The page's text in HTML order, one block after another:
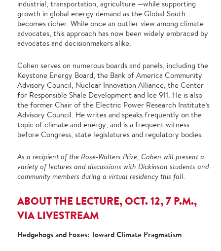
industrial, transportation, agriculture —while supporting
growth in global energy demand as the Global South
becomes richer. While once an outlier view among climate
advocates, this approach has now been widely embraced by
advocates and decisionmakers alike.
Cohen serves on numerous boards and panels, including the
Keystone Energy Board, the Bank of America Community
Advisory Council, Nuclear Innovation Alliance, the Center
for Responsible Shale Development and Ice 911. He is also
the former Chair of the Electric Power Research Institute’s
Advisory Council. He writes and speaks frequently on the
topic of climate and energy, and is a frequent witness
before Congress, state legislatures and regulatory bodies.
As a recipient of the Rose-Walters Prize, Cohen will present a
variety of lectures and discussions with Dickinson students and
community members during a virtual residency this fall.
ABOUT THE LECTURE, OCT. 12, 7 P.M.,
VIA LIVESTREAM
Hedgehogs and Foxes: Toward Climate Pragmatism